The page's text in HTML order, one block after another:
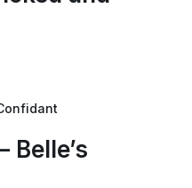
Belle’s